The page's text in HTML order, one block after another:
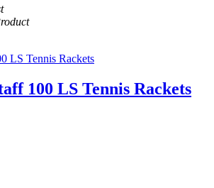
100 LS Tennis Rackets